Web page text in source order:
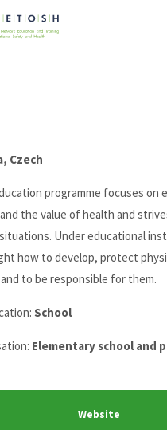
Czech
programme focuses on
the value of health and
Under educational
how to develop, protect
to be responsible for them.
School
Elementary school and
Website